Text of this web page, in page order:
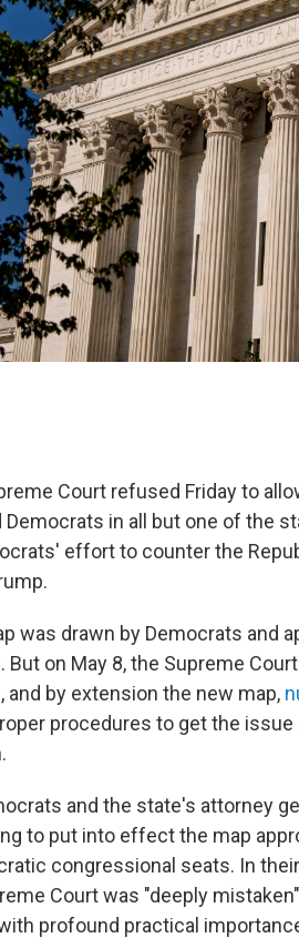
Court refused Friday to
in all but one of the
effort to counter the
was drawn by Democrats and
. But on May 8, the Supreme
and by extension the new map,
procedures to get the issue
and the state's attorney
to put into effect the map
congressional seats. In their
Court was "deeply
profound practical